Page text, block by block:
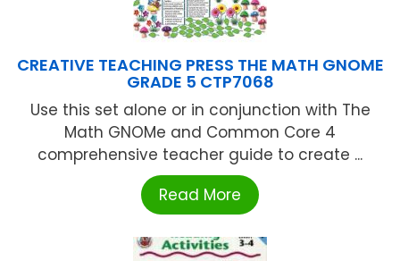
CREATIVE TEACHING PRESS THE MATH GNOME
GRADE 5 CTP7068
Use this set alone or in conjunction with The
Math GNOMe and Common Core 4
comprehensive teacher guide to create ...
Read More